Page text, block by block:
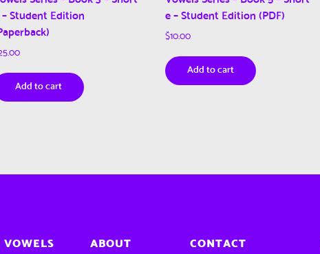
Student Edition
Add to cart
e – Student Edition (PDF)
$10.00
Add to cart
ABOUT CONTACT